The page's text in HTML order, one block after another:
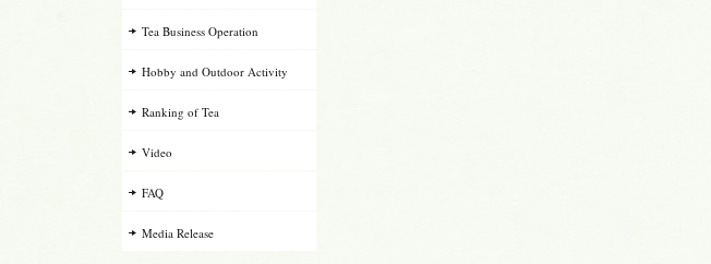
Tea Business Operation
Hobby and Outdoor Activity
Ranking of Tea
Video
FAQ
Media Release